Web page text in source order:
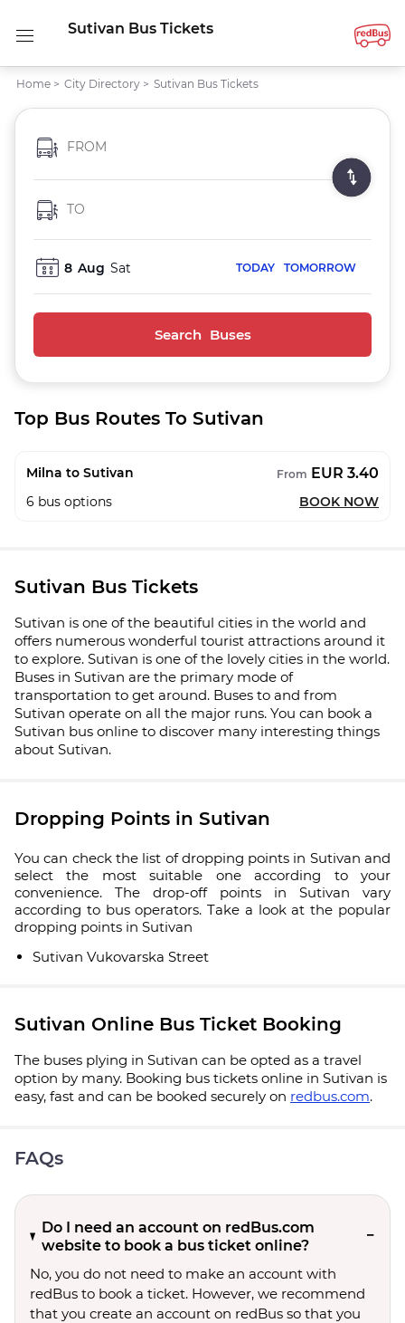
Sutivan Bus Tickets
Home > City Directory > Sutivan Bus Tickets
FROM
TO
8 Aug Sat TODAY TOMORROW
Search Buses
Top Bus Routes To Sutivan
Milna to Sutivan From EUR 3.40
6 bus options BOOK NOW
Sutivan Bus Tickets
Sutivan is one of the beautiful cities in the world and
offers numerous wonderful tourist attractions around it
to explore. Sutivan is one of the lovely cities in the world.
Buses in Sutivan are the primary mode of
transportation to get around. Buses to and from
Sutivan operate on all the major runs. You can book a
Sutivan bus online to discover many interesting things
about Sutivan.
Dropping Points in Sutivan
You can check the list of dropping points in Sutivan and
select the most suitable one according to your
convenience. The drop-off points in Sutivan vary
according to bus operators. Take a look at the popular
dropping points in Sutivan
Sutivan Vukovarska Street
Sutivan Online Bus Ticket Booking
The buses plying in Sutivan can be opted as a travel
option by many. Booking bus tickets online in Sutivan is
easy, fast and can be booked securely on redbus.com.
FAQs
Do I need an account on redBus.com
website to book a bus ticket online?
No, you do not need to make an account with
redBus to book a ticket. However, we recommend
that you create an account on redBus so that you